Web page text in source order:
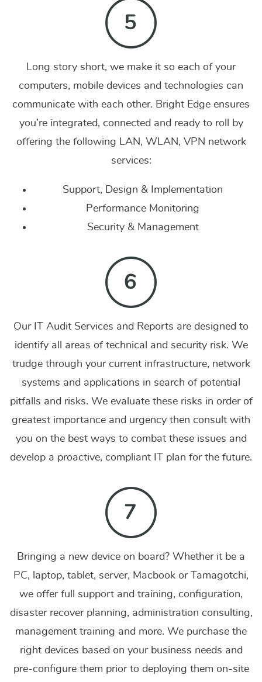
Long story short, we make it so each of your
computers, mobile devices and technologies can
communicate with each other. Bright Edge ensures
you’re integrated, connected and ready to roll by
offering the following LAN, WLAN, VPN network
services:
Support, Design & Implementation
Performance Monitoring
Security & Management
Our IT Audit Services and Reports are designed to
identify all areas of technical and security risk. We
trudge through your current infrastructure, network
systems and applications in search of potential
pitfalls and risks. We evaluate these risks in order of
greatest importance and urgency then consult with
you on the best ways to combat these issues and
develop a proactive, compliant IT plan for the future.
Bringing a new device on board? Whether it be a
PC, laptop, tablet, server, Macbook or Tamagotchi,
we offer full support and training, configuration,
disaster recover planning, administration consulting,
management training and more. We purchase the
right devices based on your business needs and
pre-configure them prior to deploying them on-site